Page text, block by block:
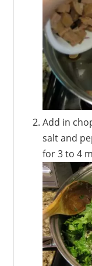
Add in chopped broccoli rabe along with
salt and
for 3 to 4